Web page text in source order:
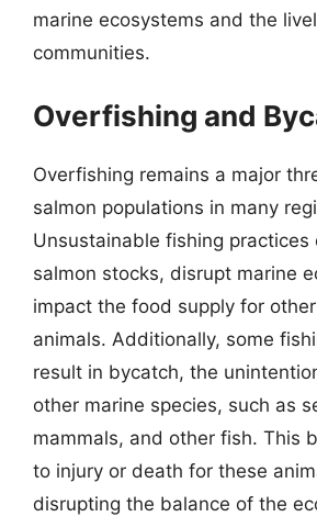
marine ecosystems and the
communities.
Overfishing and
Overfishing remains a major
salmon populations in many
Unsustainable fishing practices
salmon stocks, disrupt marine
impact the food supply for
animals. Additionally, some
result in bycatch, the
other marine species, such as
mammals, and other fish. This
to injury or death for these
disrupting the balance of the